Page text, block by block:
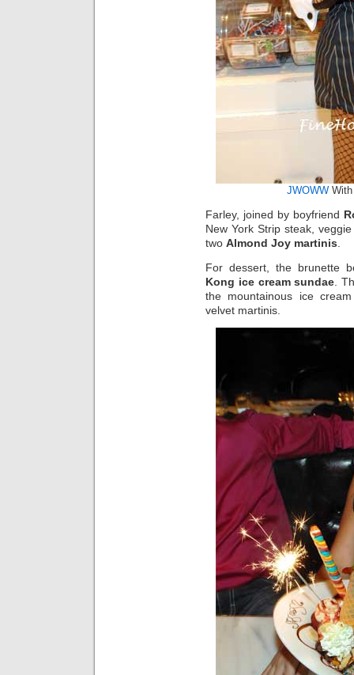
JWOWWWith
Farley, joined by boyfriend
New York Strip steak,
two Almond Joy martinis.
For dessert, the brunette
Kong ice cream sundae .
the mountainous ice
velvet martinis.